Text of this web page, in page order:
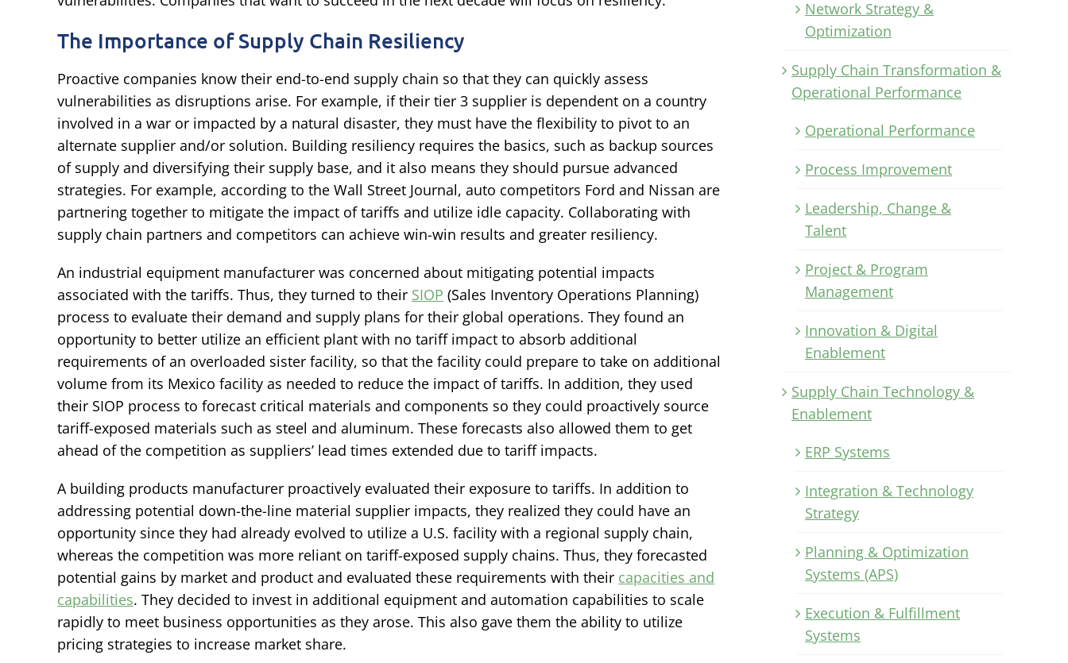
The Importance of Supply Chain Resiliency
Proactive companies know their end-to-end supply chain so that they can quickly assess
vulnerabilities as disruptions arise. For example, if their tier 3 supplier is dependent on a country
involved in a war or impacted by a natural disaster, they must have the flexibility to pivot to an
alternate supplier and/or solution. Building resiliency requires the basics, such as backup sources
of supply and diversifying their supply base, and it also means they should pursue advanced
strategies. For example, according to the Wall Street Journal, auto competitors Ford and Nissan are
partnering together to mitigate the impact of tariffs and utilize idle capacity. Collaborating with
supply chain partners and competitors can achieve win-win results and greater resiliency.
An industrial equipment manufacturer was concerned about mitigating potential impacts
associated with the tariffs. Thus, they turned to their SIOP (Sales Inventory Operations Planning)
process to evaluate their demand and supply plans for their global operations. They found an
opportunity to better utilize an efficient plant with no tariff impact to absorb additional
requirements of an overloaded sister facility, so that the facility could prepare to take on additional
volume from its Mexico facility as needed to reduce the impact of tariffs. In addition, they used
their SIOP process to forecast critical materials and components so they could proactively source
tariff-exposed materials such as steel and aluminum. These forecasts also allowed them to get
ahead of the competition as suppliers’ lead times extended due to tariff impacts.
A building products manufacturer proactively evaluated their exposure to tariffs. In addition to
addressing potential down-the-line material supplier impacts, they realized they could have an
opportunity since they had already evolved to utilize a U.S. facility with a regional supply chain,
whereas the competition was more reliant on tariff-exposed supply chains. Thus, they forecasted
potential gains by market and product and evaluated these requirements with their capacities and
capabilities. They decided to invest in additional equipment and automation capabilities to scale
rapidly to meet business opportunities as they arose. This also gave them the ability to utilize
pricing strategies to increase market share.
Network Strategy &
Optimization
Supply Chain Transformation &
Operational Performance
Operational Performance
Process Improvement
Leadership, Change &
Talent
Project & Program
Management
Innovation & Digital
Enablement
Supply Chain Technology &
Enablement
ERP Systems
Integration & Technology
Strategy
Planning & Optimization
Systems (APS)
Execution & Fulfillment
Systems